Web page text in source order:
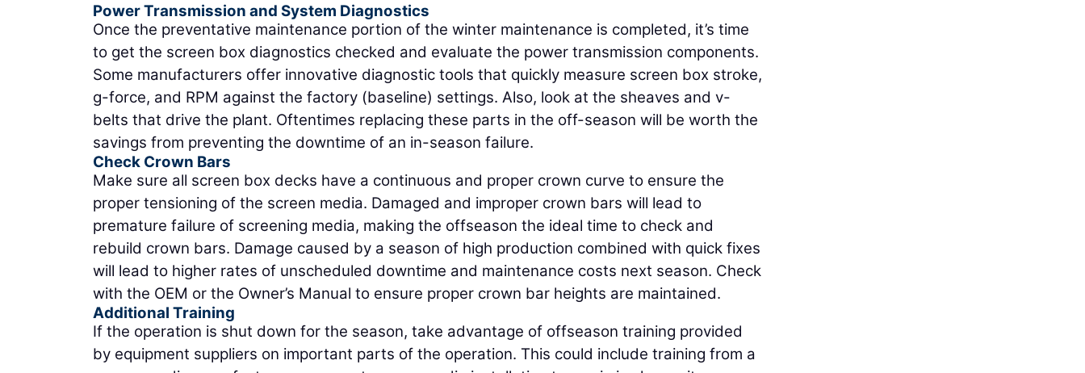
Power Transmission and System Diagnostics
Once the preventative maintenance portion of the winter maintenance is completed, it’s time
to get the screen box diagnostics checked and evaluate the power transmission components.
Some manufacturers offer innovative diagnostic tools that quickly measure screen box stroke,
g-force, and RPM against the factory (baseline) settings. Also, look at the sheaves and v-
belts that drive the plant. Oftentimes replacing these parts in the off-season will be worth the
savings from preventing the downtime of an in-season failure.
Check Crown Bars
Make sure all screen box decks have a continuous and proper crown curve to ensure the
proper tensioning of the screen media. Damaged and improper crown bars will lead to
premature failure of screening media, making the offseason the ideal time to check and
rebuild crown bars. Damage caused by a season of high production combined with quick fixes
will lead to higher rates of unscheduled downtime and maintenance costs next season. Check
with the OEM or the Owner’s Manual to ensure proper crown bar heights are maintained.
Additional Training
If the operation is shut down for the season, take advantage of offseason training provided
by equipment suppliers on important parts of the operation. This could include training from a